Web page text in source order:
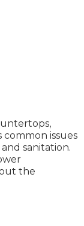
issues
sanitation.
the